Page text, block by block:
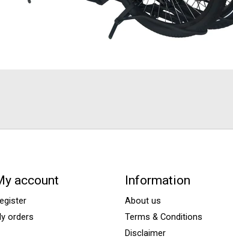
account
orders
Information
About us
Terms & Conditions
Disclaimer